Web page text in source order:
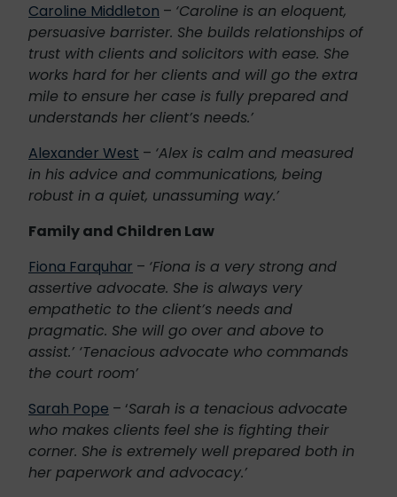
Caroline Middleton – ‘Caroline is an eloquent,
persuasive barrister. She builds relationships of
trust with clients and solicitors with ease. She
works hard for her clients and will go the extra
mile to ensure her case is fully prepared and
understands her client’s needs.’
Alexander West – ‘Alex is calm and measured
in his advice and communications, being
robust in a quiet, unassuming way.’
Family and Children Law
Fiona Farquhar – ‘Fiona is a very strong and
assertive advocate. She is always very
empathetic to the client’s needs and
pragmatic. She will go over and above to
assist.’ ‘Tenacious advocate who commands
the court room’
Sarah Pope – ‘Sarah is a tenacious advocate
who makes clients feel she is fighting their
corner. She is extremely well prepared both in
her paperwork and advocacy.’